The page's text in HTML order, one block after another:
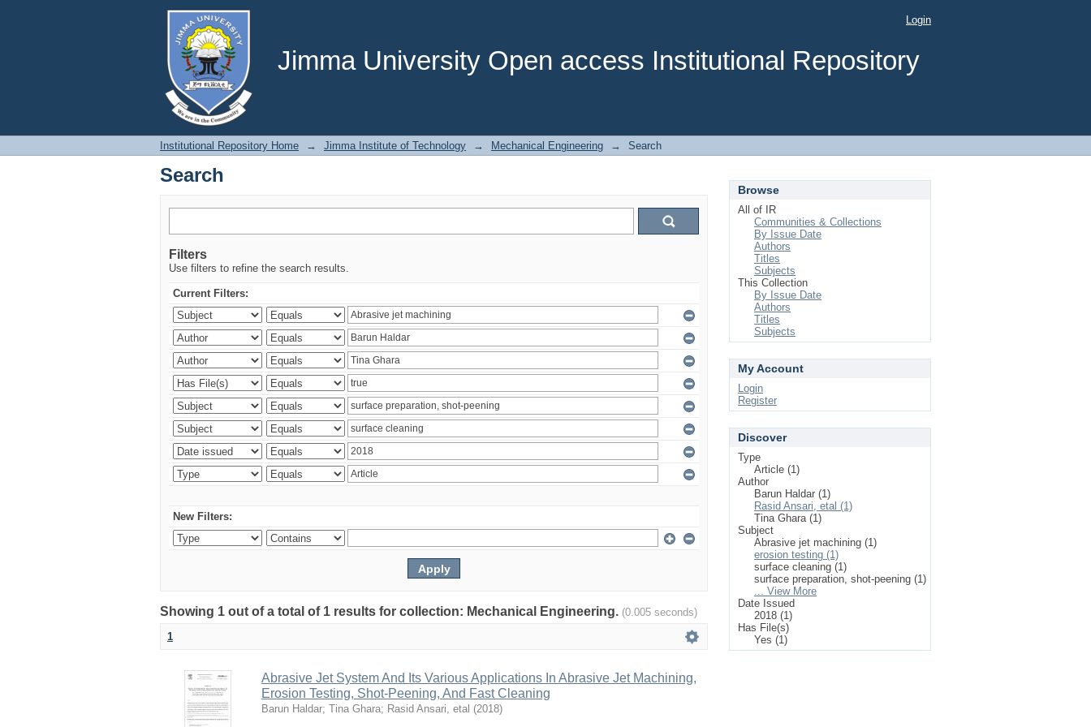
Jimma University Open access Institutional Repository
Search Login
Institutional Repository Home → Jimma Institute of Technology → Mechanical Engineering → Search
Search
Filters
Use filters to refine the search results.
Current Filters:
New Filters:
Showing 1 out of a total of 1 results for collection: Mechanical Engineering. (0.005 seconds)
1
Abrasive Jet System And Its Various Applications In Abrasive Jet Machining,
Erosion Testing, Shot-Peening, And Fast Cleaning
Barun Haldar; Tina Ghara; Rasid Ansari, etal (2018)
Browse
All of IR
Communities & Collections
By Issue Date
Authors
Titles
Subjects
This Collection
By Issue Date
Authors
Titles
Subjects
My Account
Login
Register
Discover
Type
Article (1)
Author
Barun Haldar (1)
Rasid Ansari, etal (1)
Tina Ghara (1)
Subject
Abrasive jet machining (1)
erosion testing (1)
surface cleaning (1)
surface preparation, shot-peening (1)
... View More
Date Issued
2018 (1)
Has File(s)
Yes (1)